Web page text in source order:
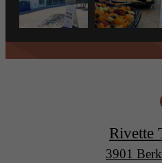
Rivette
3901